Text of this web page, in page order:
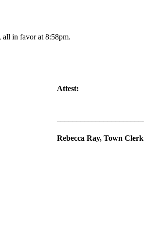
in favor at 8:58pm.
Attest:
Rebecca Ray, Town Clerk